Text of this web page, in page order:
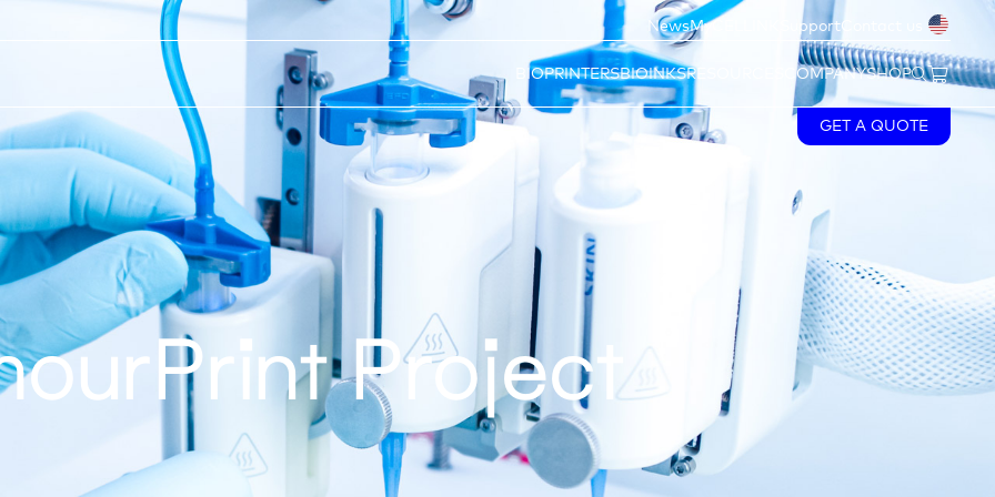
NewsMyCELLINK SupportContact us
BIOPRINTERSBIOINKSRESOURCES COMPANYSHOP
GET A QUOTE
Project